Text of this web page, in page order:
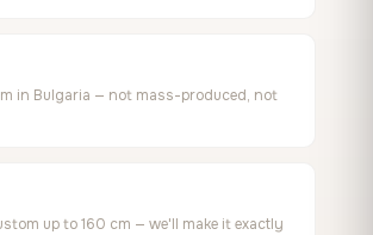
in Bulgaria — not mass-produced, not
up to 160 cm — we'll make it exactly